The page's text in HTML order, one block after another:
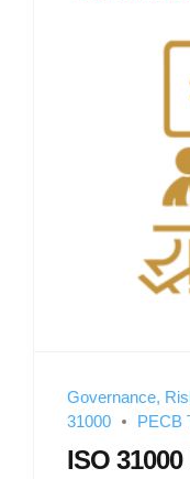
Governance,
31000
PECB
ISO